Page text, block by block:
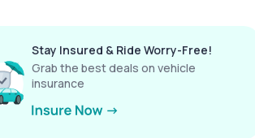
Stay Insured & Ride Worry-Free!
Grab the best deals on vehicle
insurance